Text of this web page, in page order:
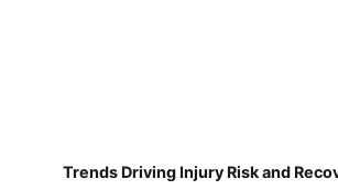
Trends Driving Injury Risk and